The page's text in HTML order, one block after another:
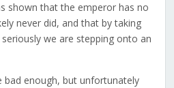
shown that the emperor has no
never did, and that by taking
we are stepping onto an
bad enough, but unfortunately